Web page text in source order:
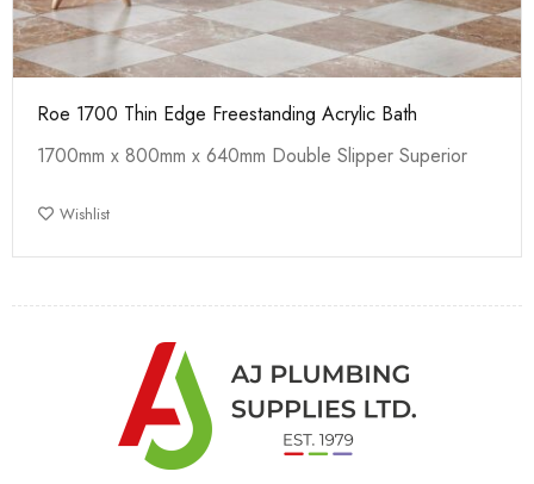
Roe 1700 Thin Edge Freestanding Acrylic Bath
1700mm x 800mm x 640mm Double Slipper Superior
Wishlist